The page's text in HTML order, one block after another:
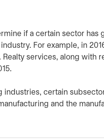
if a certain sector has
For example, in
services, along with
industries, certain
and the